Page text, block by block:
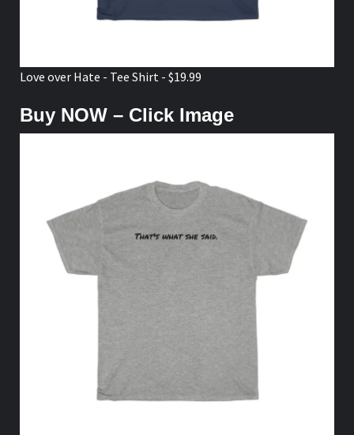
Love over Hate - Tee Shirt - $19.99
Buy NOW – Click Image